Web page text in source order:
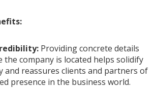
Providing concrete details
the company is located helps solidify
and reassures clients and partners of
presence in the business world.